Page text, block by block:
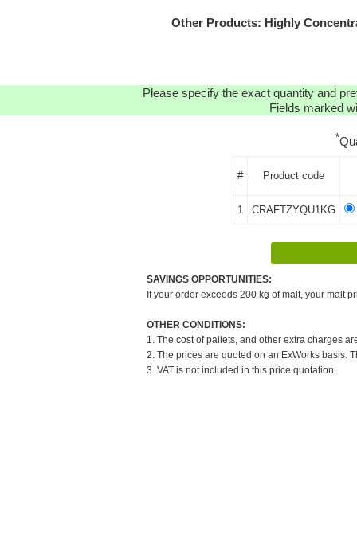
Other Products: Highly
Please specify the exact quantity and
Fields marked
*
# Product code
1 CRAFTZYQU1KG
SAVINGS OPPORTUNITIES:
If your order exceeds 200 kg of malt, your malt
OTHER CONDITIONS:
1. The cost of pallets, and other extra charges
2. The prices are quoted on an ExWorks basis.
3. VAT is not included in this price quotation.